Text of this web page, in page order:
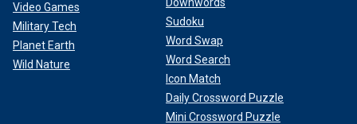
Video Games
Military Tech
Planet Earth
Wild Nature
Sudoku
Word Swap
Word Search
Icon Match
Daily Crossword Puzzle
Mini Crossword Puzzle